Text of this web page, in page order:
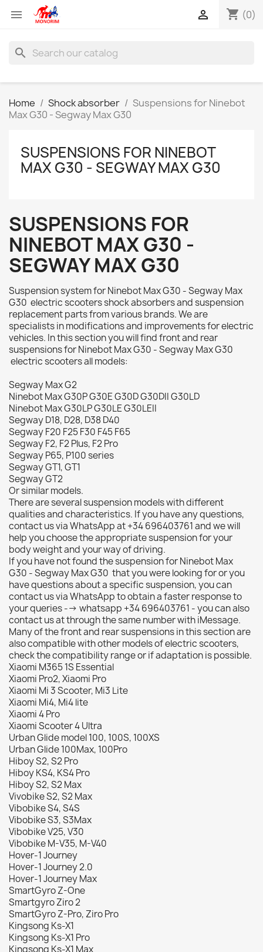
 shopping_cart (0)

search
Home Shock absorber
Suspensions for Ninebot
Max G30 - Segway Max G30
SUSPENSIONS FOR NINEBOT
MAX G30 - SEGWAY MAX G30
SUSPENSIONS FOR
NINEBOT MAX G30 -
SEGWAY MAX G30
Suspension system for Ninebot Max G30 - Segway Max
G30 electric scooters shock absorbers and suspension
replacement parts from various brands. We are
specialists in modifications and improvements for electric
vehicles. In this section you will find front and rear
suspensions for Ninebot Max G30 - Segway Max G30
electric scooters all models:
Segway Max G2
Ninebot Max G30P G30E G30D G30DII G30LD
Ninebot Max G30LP G30LE G30LEII
Segway D18, D28, D38 D40
Segway F20 F25 F30 F45 F65
Segway F2, F2 Plus, F2 Pro
Segway P65, P100 series
Segway GT1, GT1
Segway GT2
Or similar models.
There are several suspension models with different
qualities and characteristics. If you have any questions,
contact us via WhatsApp at +34 696403761 and we will
help you choose the appropriate suspension for your
body weight and your way of driving.
If you have not found the suspension for Ninebot Max
G30 - Segway Max G30 that you were looking for or you
have questions about a specific suspension, you can
contact us via WhatsApp to obtain a faster response to
your queries --> whatsapp +34 696403761 - you can also
contact us at through the same number with iMessage.
Many of the front and rear suspensions in this section are
also compatible with other models of electric scooters,
check the compatibility range or if adaptation is possible.
Xiaomi M365 1S Essential
Xiaomi Pro2, Xiaomi Pro
Xiaomi Mi 3 Scooter, Mi3 Lite
Xiaomi Mi4, Mi4 lite
Xiaomi 4 Pro
Xiaomi Scooter 4 Ultra
Urban Glide model 100, 100S, 100XS
Urban Glide 100Max, 100Pro
Hiboy S2, S2 Pro
Hiboy KS4, KS4 Pro
Hiboy S2, S2 Max
Vivobike S2, S2 Max
Vibobike S4, S4S
Vibobike S3, S3Max
Vibobike V25, V30
Vibobike M-V35, M-V40
Hover-1 Journey
Hover-1 Journey 2.0
Hover-1 Journey Max
SmartGyro Z-One
Smartgyro Ziro 2
SmartGyro Z-Pro, Ziro Pro
Kingsong Ks-X1
Kingsong Ks-X1 Pro
Kingsong Ks-X1 Max